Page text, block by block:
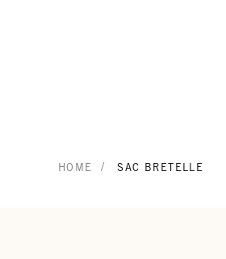
HOME / SAC BRETELLE